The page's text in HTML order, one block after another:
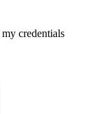
my credentials